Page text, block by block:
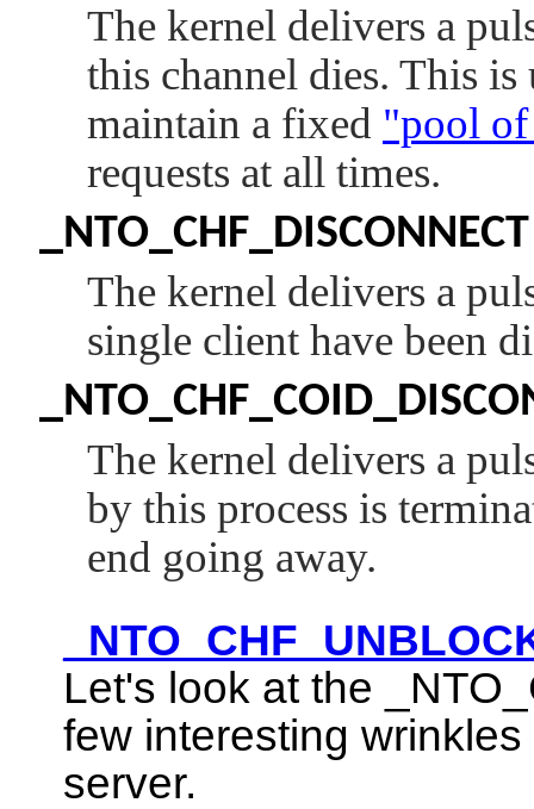
The kernel delivers a
this channel dies. This
maintain a fixed "pool of
requests at all times.
_NTO_CHF_DISCONNECT
The kernel delivers a
single client have been
The kernel delivers a
by this process is
end going away.
Let's look at the
few interesting
server.